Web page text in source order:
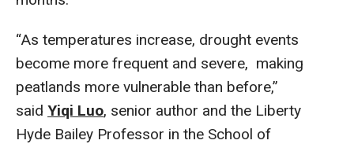
“As temperatures increase, drought events
become more frequent and severe, making
peatlands more vulnerable than before,”
said Yiqi Luo, senior author and the Liberty
Hyde Bailey Professor in the School of